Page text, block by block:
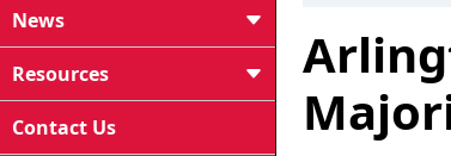
News
Resources
Contact Us